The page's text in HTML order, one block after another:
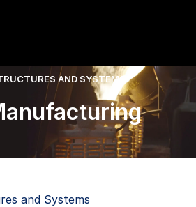
AND SYSTEMS
and Systems